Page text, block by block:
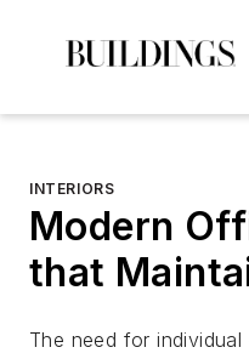
INTERIORS
Modern
that
The need for